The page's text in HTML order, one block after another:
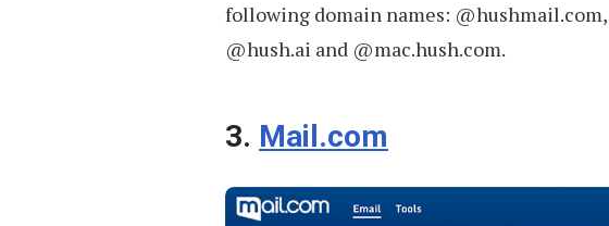
following domain names:
@hush.ai and @mac.hush.com.
3. Mail.com